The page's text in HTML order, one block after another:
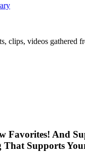
clips, videos gathered
Favorites! And
Supports